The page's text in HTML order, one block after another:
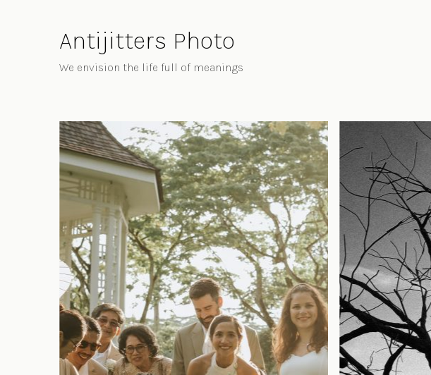
Antijitters Photo
We envision the life full of meanings